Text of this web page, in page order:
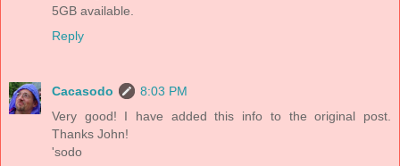
5GB available.
Reply
Cacasodo
8:03 PM
Very good! I have added this info to the original post.
Thanks John!
'sodo